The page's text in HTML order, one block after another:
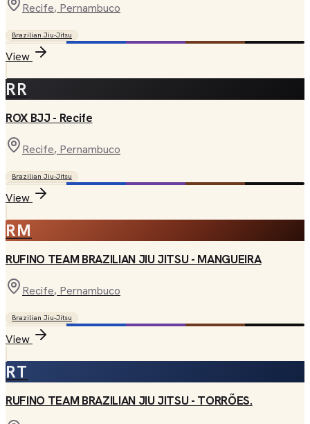
Recife, Pernambuco
Brazilian Jiu-Jitsu
View
RR
ROX BJJ - Recife
Recife, Pernambuco
Brazilian Jiu-Jitsu
View
RM
RUFINO TEAM BRAZILIAN JIU JITSU - MANGUEIRA
Recife, Pernambuco
Brazilian Jiu-Jitsu
View
RT
RUFINO TEAM BRAZILIAN JIU JITSU - TORRÕES.